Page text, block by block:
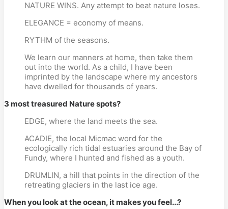
NATURE WINS. Any attempt to beat nature loses.
ELEGANCE = economy of means.
RYTHM of the seasons.
We learn our manners at home, then take them
out into the world. As a child, I have been
imprinted by the landscape where my ancestors
have dwelled for thousands of years.
3 most treasured Nature spots?
EDGE, where the land meets the sea.
ACADIE, the local Micmac word for the
ecologically rich tidal estuaries around the Bay of
Fundy, where I hunted and fished as a youth.
DRUMLIN, a hill that points in the direction of the
retreating glaciers in the last ice age.
When you look at the ocean, it makes you feel...?